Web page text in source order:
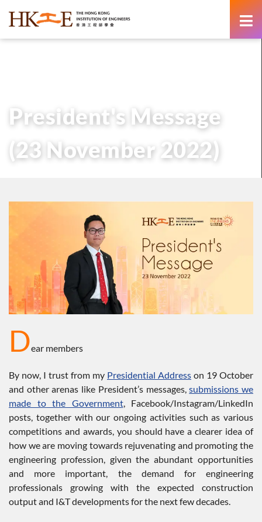
President's Message
(23 November 2022)
Dear members
By now, I trust from my Presidential Address on 19 October
and other arenas like President’s messages,submissions we
made to the Government, Facebook/Instagram/LinkedIn
posts, together with our ongoing activities such as various
competitions and awards, you should have a clearer idea of
how we are moving towards rejuvenating and promoting the
engineering profession, given the abundant opportunities
and more important, the demand for engineering
professionals growing with the expected construction
output and I&T developments for the next few decades.